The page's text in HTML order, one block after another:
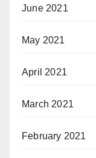
June 2021
May 2021
April 2021
March 2021
February 2021